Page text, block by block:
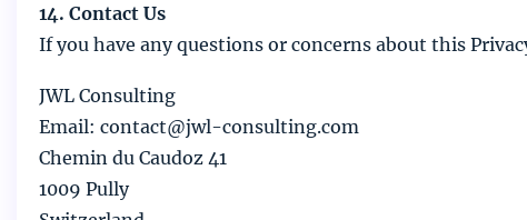
14. Contact Us
If you have any questions or concerns about this
JWL Consulting
Email: contact@jwl-consulting.com
Chemin du Caudoz 41
1009 Pully